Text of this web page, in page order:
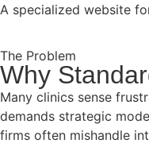
A specialized website
The Problem
Why
Many clinics sense
demands strategic
firms often mishandle